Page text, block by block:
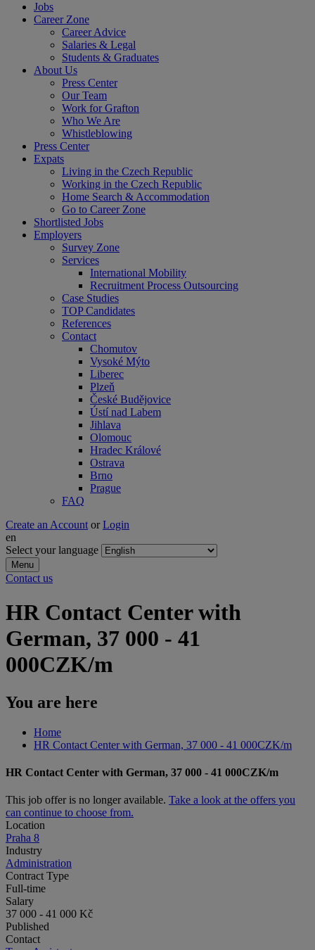
Jobs
Career Zone
Career Advice
Salaries & Legal
Students & Graduates
About Us
Press Center
Our Team
Work for Grafton
Who We Are
Whistleblowing
Press Center
Expats
Living in the Czech Republic
Working in the Czech Republic
Home Search & Accommodation
Go to Career Zone
Shortlisted Jobs
Employers
Survey Zone
Services
International Mobility
Recruitment Process Outsourcing
Case Studies
TOP Candidates
References
Contact
Chomutov
Vysoké Mýto
Liberec
Plzeň
České Budějovice
Ústí nad Labem
Jihlava
Olomouc
Hradec Králové
Ostrava
Brno
Prague
FAQ
Create an Account or Login
en
Select your language
Menu
Contact us
HR Contact Center with
German, 37 000 - 41
000CZK/m
You are here
Home
HR Contact Center with German, 37 000 - 41 000CZK/m
HR Contact Center with German, 37 000 - 41 000CZK/m
This job offer is no longer available. Take a look at the offers you
can continue to choose from.
Location
Praha 8
Industry
Administration
Contract Type
Full-time
Salary
37 000 - 41 000 Kč
Published
Contact